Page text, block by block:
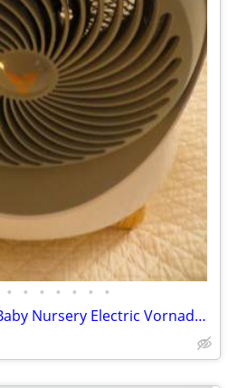
• • • • • • •
Space Heater Vornado Baby Nursery Electric VornadoBaby Saftey Shutoff